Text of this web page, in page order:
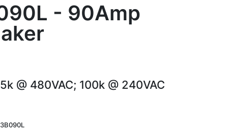
- 90Amp
@ 480VAC; 100k @ 240VAC